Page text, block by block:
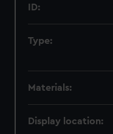
ID:
Type:
Materials:
Display location: